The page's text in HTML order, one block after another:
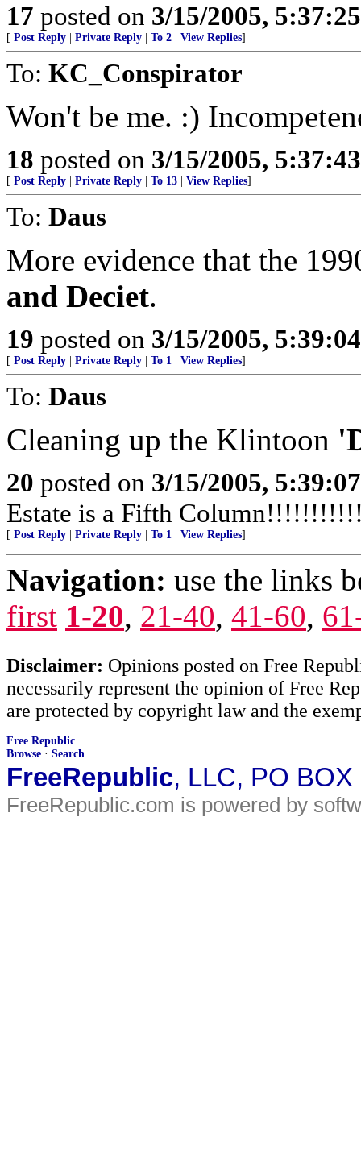
17 posted on 3/15/2005,
[ Post Reply Private Reply To 2 View Replies]
To: KC_Conspirator
Won't be me. :)
18 posted on 3/15/2005,
[ Post Reply Private Reply To 13 View Replies]
To: Daus
More evidence that the
and Deciet.
19 posted on 3/15/2005,
[ Post Reply Private Reply To 1 View Replies]
To: Daus
Cleaning up the Klintoon
20 posted on 3/15/2005,
Estate is a Fifth
[ Post Reply Private Reply To 1 View Replies]
Navigation: use the links
first 1-20, 21-40, 41-60,
Disclaimer: Opinions posted on Free
necessarily represent the opinion of Free
are protected by copyright law and the
Free Republic
Browse · Search
FreeRepublic, LLC, PO
FreeRepublic.com is powered by